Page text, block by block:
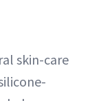
skin-care